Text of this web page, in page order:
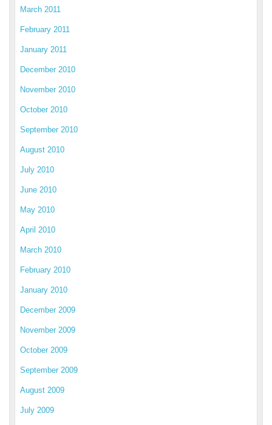
March 2011
February 2011
January 2011
December 2010
November 2010
October 2010
September 2010
August 2010
July 2010
June 2010
May 2010
April 2010
March 2010
February 2010
January 2010
December 2009
November 2009
October 2009
September 2009
August 2009
July 2009